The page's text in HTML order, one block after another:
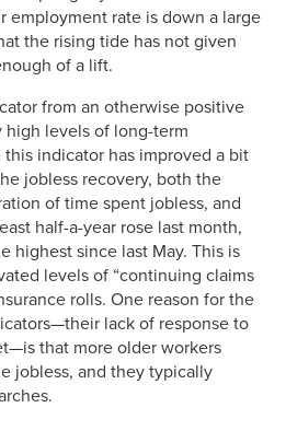
employment rate is down a large
the rising tide has not given
of a lift.
from an otherwise positive
levels of long-term
indicator has improved a bit
jobless recovery, both the
of time spent jobless, and
half-a-year rose last month,
highest since last May. This is
levels of “continuing claims
rolls. One reason for the
lack of response to
that more older workers
jobless, and they typically